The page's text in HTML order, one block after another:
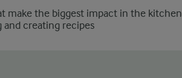
make the biggest impact in the
creating recipes